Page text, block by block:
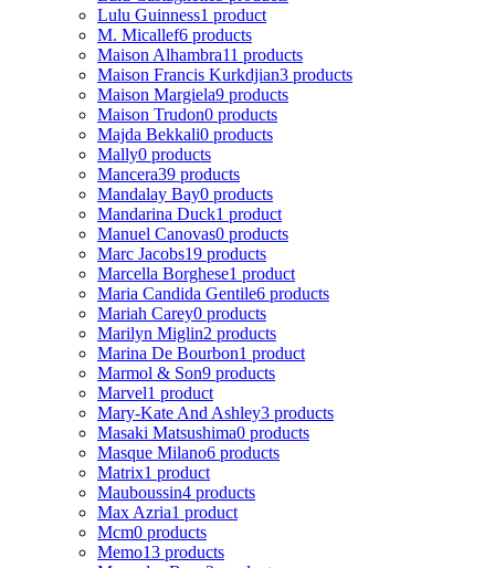
Lulu Guinness1 product
M. Micallef6 products
Maison Alhambra11 products
Maison Francis Kurkdjian3 products
Maison Margiela9 products
Maison Trudon0 products
Majda Bekkali0 products
Mally0 products
Mancera39 products
Mandalay Bay0 products
Mandarina Duck1 product
Manuel Canovas0 products
Marc Jacobs19 products
Marcella Borghese1 product
Maria Candida Gentile6 products
Mariah Carey0 products
Marilyn Miglin2 products
Marina De Bourbon1 product
Marmol & Son9 products
Marvel1 product
Mary-Kate And Ashley3 products
Masaki Matsushima0 products
Masque Milano6 products
Matrix1 product
Mauboussin4 products
Max Azria1 product
Mcm0 products
Memo13 products